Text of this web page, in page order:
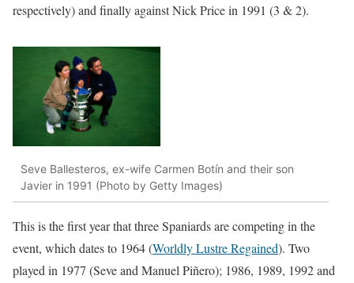
respectively) and finally against Nick Price in 1991 (3 & 2).
Seve Ballesteros, ex-wife Carmen Botín and their son
Javier in 1991 (Photo by Getty Images)
This is the first year that three Spaniards are competing in the
event, which dates to 1964 (Worldly Lustre Regained). Two
played in 1977 (Seve and Manuel Piñero); 1986, 1989, 1992 and